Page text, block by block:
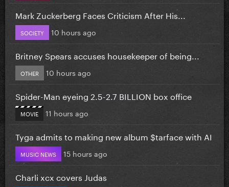
Mark Zuckerberg Faces Criticism After His...
SOCIETY 10 hours ago
Britney Spears accuses housekeeper of being...
OTHER 10 hours ago
Spider-Man eyeing 2.5-2.7 BILLION box office
MOVIE 11 hours ago
Tyga admits to making new album $tarface with AI
MUSIC NEWS 15 hours ago
Charli xcx covers Judas